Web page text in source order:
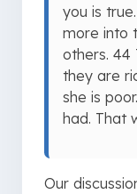
you is
more into
others. 44
they are
she is
had. That
Our